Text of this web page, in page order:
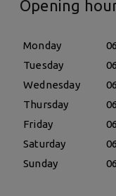
Opening
Monday
Tuesday
Wednesday
Thursday
Friday
Saturday
Sunday